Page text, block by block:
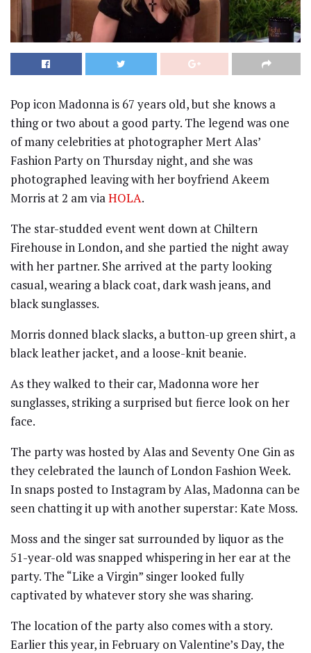
Pop icon Madonna is 67 years old, but she knows a
thing or two about a good party. The legend was one
of many celebrities at photographer Mert Alas’
Fashion Party on Thursday night, and she was
photographed leaving with her boyfriend Akeem
Morris at 2 am viaHOLA.
The star-studded event went down at Chiltern
Firehouse in London, and she partied the night away
with her partner. She arrived at the party looking
casual, wearing a black coat, dark wash jeans, and
black sunglasses.
Morris donned black slacks, a button-up green shirt, a
black leather jacket, and a loose-knit beanie.
As they walked to their car, Madonna wore her
sunglasses, striking a surprised but fierce look on her
face.
The party was hosted by Alas and Seventy One Gin as
they celebrated the launch of London Fashion Week.
In snaps posted to Instagram by Alas, Madonna can be
seen chatting it up with another superstar: Kate Moss.
Moss and the singer sat surrounded by liquor as the
51-year-old was snapped whispering in her ear at the
party. The “Like a Virgin” singer looked fully
captivated by whatever story she was sharing.
The location of the party also comes with a story.
Earlier this year, in February on Valentine’s Day, the